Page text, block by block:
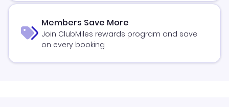
Members Save More
Join ClubMiles rewards program and save
on every booking